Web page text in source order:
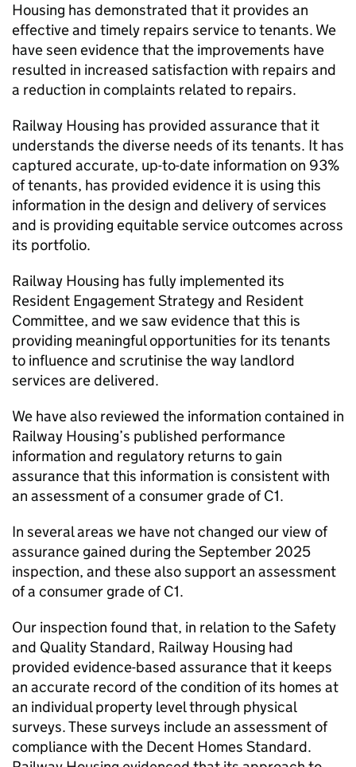
Housing has demonstrated that it provides an
effective and timely repairs service to tenants. We
have seen evidence that the improvements have
resulted in increased satisfaction with repairs and
a reduction in complaints related to repairs.
Railway Housing has provided assurance that it
understands the diverse needs of its tenants. It has
captured accurate, up-to-date information on 93%
of tenants, has provided evidence it is using this
information in the design and delivery of services
and is providing equitable service outcomes across
its portfolio.
Railway Housing has fully implemented its
Resident Engagement Strategy and Resident
Committee, and we saw evidence that this is
providing meaningful opportunities for its tenants
to influence and scrutinise the way landlord
services are delivered.
We have also reviewed the information contained in
Railway Housing’s published performance
information and regulatory returns to gain
assurance that this information is consistent with
an assessment of a consumer grade of C1.
In several areas we have not changed our view of
assurance gained during the September 2025
inspection, and these also support an assessment
of a consumer grade of C1.
Our inspection found that, in relation to the Safety
and Quality Standard, Railway Housing had
provided evidence-based assurance that it keeps
an accurate record of the condition of its homes at
an individual property level through physical
surveys. These surveys include an assessment of
compliance with the Decent Homes Standard.